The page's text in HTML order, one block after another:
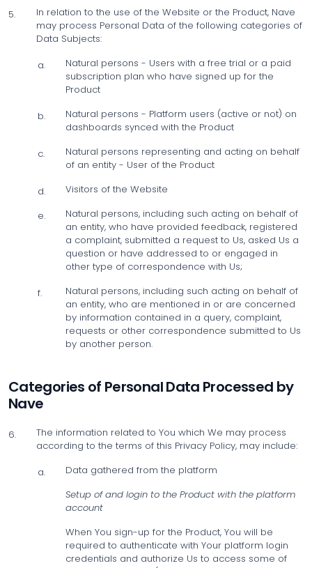
5.
In relation to the use of the Website or the Product, Nave
may process Personal Data of the following categories of
Data Subjects:
a.
Natural persons - Users with a free trial or a paid
subscription plan who have signed up for the
Product
b.
Natural persons - Platform users (active or not) on
dashboards synced with the Product
c.
Natural persons representing and acting on behalf
of an entity - User of the Product
d.
Visitors of the Website
e.
Natural persons, including such acting on behalf of
an entity, who have provided feedback, registered
a complaint, submitted a request to Us, asked Us a
question or have addressed to or engaged in
other type of correspondence with Us;
f.
Natural persons, including such acting on behalf of
an entity, who are mentioned in or are concerned
by information contained in a query, complaint,
requests or other correspondence submitted to Us
by another person.
Categories of Personal Data Processed by
Nave
6.
The information related to You which We may process
according to the terms of this Privacy Policy, may include:
a.
Data gathered from the platform
Setup of and login to the Product with the platform
account
When You sign-up for the Product, You will be
required to authenticate with Your platform login
credentials and authorize Us to access some of